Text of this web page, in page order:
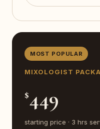
MOST POPULAR
MIXOLOGIST
$449
starting price · 3 hrs